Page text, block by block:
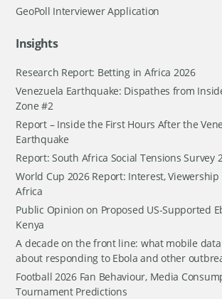
GeoPoll Interviewer Application
Insights
Research Report: Betting in Africa 2026
Venezuela Earthquake: Dispathes from
Zone #2
Report – Inside the First Hours After the
Earthquake
Report: South Africa Social Tensions Survey
World Cup 2026 Report: Interest,
Africa
Public Opinion on Proposed US-Supported
Kenya
A decade on the front line: what mobile
about responding to Ebola and other
Football 2026 Fan Behaviour, Media
Tournament Predictions